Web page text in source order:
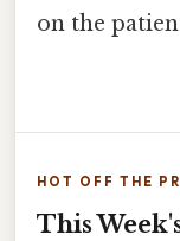
on the
HOT OFF THE
This